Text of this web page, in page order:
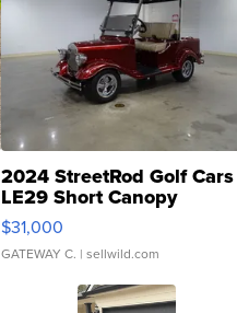
2024 StreetRod Golf Cars
LE29 Short Canopy
$31,000
GATEWAY C. | sellwild.com